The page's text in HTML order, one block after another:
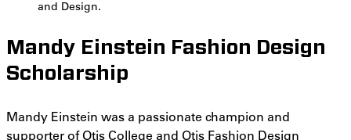
and Design.
Mandy Einstein Fashion Design
Scholarship
Mandy Einstein was a passionate champion and
supporter of Otis College and Otis Fashion Design